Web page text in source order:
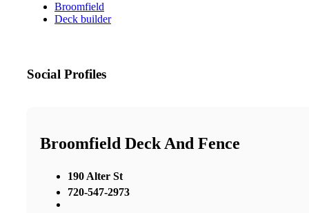
Broomfield
Deck builder
Social Profiles
Broomfield Deck And Fence
190 Alter St
720-547-2973